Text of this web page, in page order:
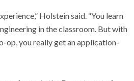
Holstein said. “You learn
in the classroom. But with
op, you really get an application-